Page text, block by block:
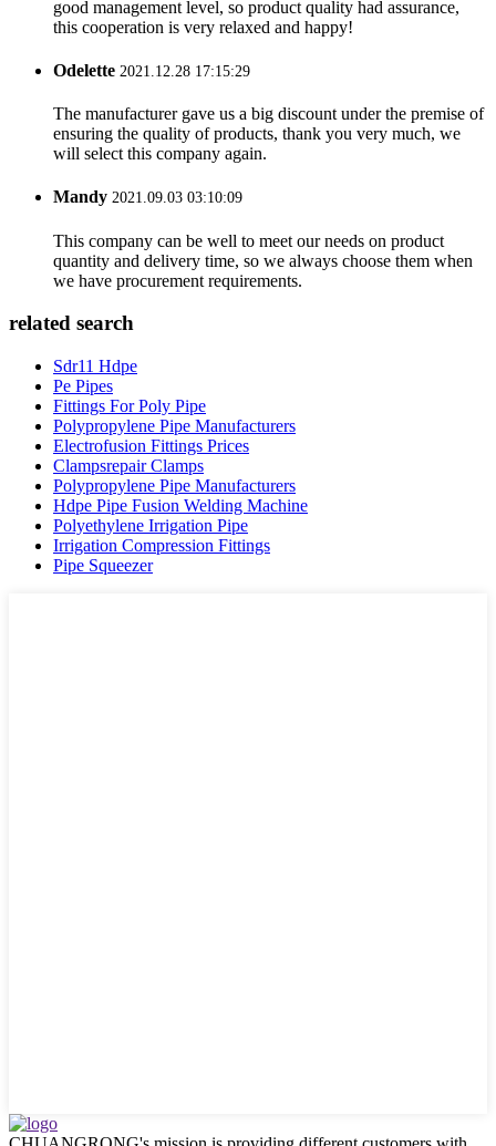
good management level, so product quality had assurance,
this cooperation is very relaxed and happy!
Odelette 2021.12.28 17:15:29
The manufacturer gave us a big discount under the premise of
ensuring the quality of products, thank you very much, we
will select this company again.
Mandy 2021.09.03 03:10:09
This company can be well to meet our needs on product
quantity and delivery time, so we always choose them when
we have procurement requirements.
related search
Sdr11 Hdpe
Pe Pipes
Fittings For Poly Pipe
Polypropylene Pipe Manufacturers
Electrofusion Fittings Prices
Clampsrepair Clamps
Polypropylene Pipe Manufacturers
Hdpe Pipe Fusion Welding Machine
Polyethylene Irrigation Pipe
Irrigation Compression Fittings
Pipe Squeezer